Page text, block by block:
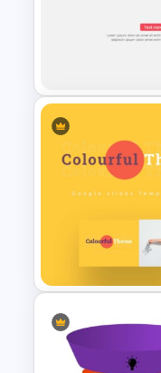
Four Steps
5 Steps
PowerPoint